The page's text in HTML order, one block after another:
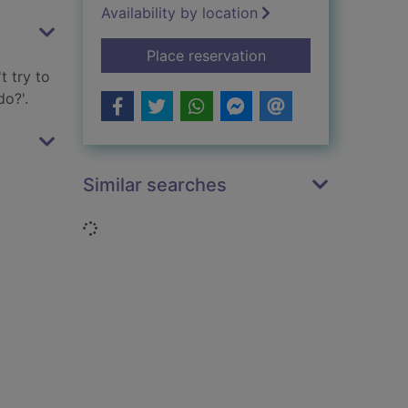
try to
Availability by location
Place reservationfor Monkeys on the
Similar searches
Loading...